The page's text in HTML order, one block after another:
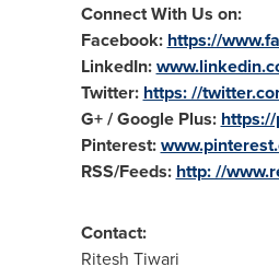
Connect With Us on:
Facebook: https://
LinkedIn:
Twitter: https: //
G+ / Google Plus:
Pinterest:
RSS/Feeds: http: //
Contact:
Ritesh Tiwari